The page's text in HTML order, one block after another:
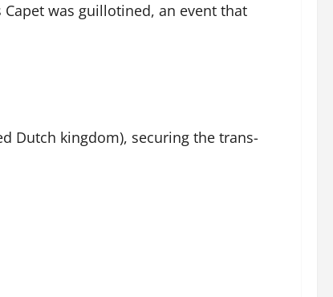
was guillotined, an event that
Dutch kingdom), securing the trans-